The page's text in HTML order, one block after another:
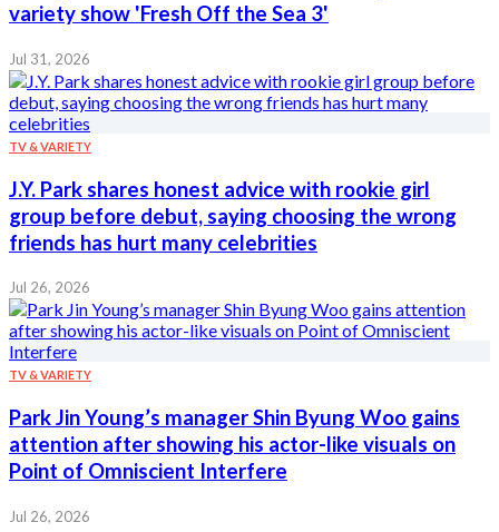
variety show 'Fresh Off the Sea 3'
Jul 31, 2026
TV & VARIETY
J.Y. Park shares honest advice with rookie girl
group before debut, saying choosing the wrong
friends has hurt many celebrities
Jul 26, 2026
TV & VARIETY
Park Jin Young’s manager Shin Byung Woo gains
attention after showing his actor-like visuals on
Point of Omniscient Interfere
Jul 26, 2026